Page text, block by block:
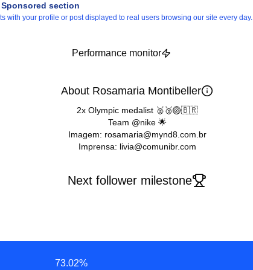
section
with your profile or post displayed to real users browsing our site every day.
Performance monitor
About Rosamaria Montibeller
2x Olympic medalist 🥈🥉🏐🇧🇷
Team @nike 🌟
Imagem: rosamaria@mynd8.com.br
Imprensa: livia@comunibr.com
Next follower milestone
73.02%